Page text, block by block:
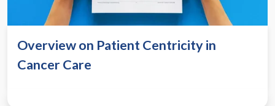
Overview on Patient Centricity in
Cancer Care